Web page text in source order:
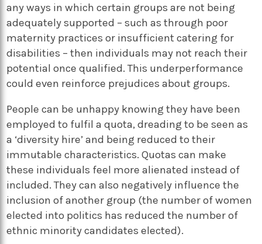
any ways in which certain groups are not being
adequately supported – such as through poor
maternity practices or insufficient catering for
disabilities – then individuals may not reach their
potential once qualified. This underperformance
could even reinforce prejudices about groups.
People can be unhappy knowing they have been
employed to fulfil a quota, dreading to be seen as
a ‘diversity hire’ and being reduced to their
immutable characteristics. Quotas can make
these individuals feel more alienated instead of
included. They can also negatively influence the
inclusion of another group (the number of women
elected into politics has reduced the number of
ethnic minority candidates elected).